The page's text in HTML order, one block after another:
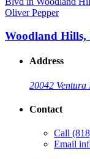
Oliver Pepper
Woodland Hills,
Address
20042 Ventura
Contact
Call
Email